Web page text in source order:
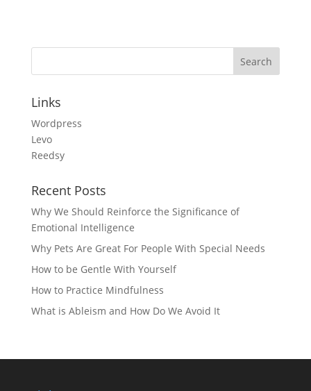
Links
Wordpress
Levo
Reedsy
Recent Posts
Why We Should Reinforce the Significance of
Emotional Intelligence
Why Pets Are Great For People With Special Needs
How to be Gentle With Yourself
How to Practice Mindfulness
What is Ableism and How Do We Avoid It